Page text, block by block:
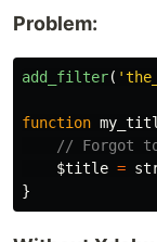
Problem:
add_filter(
function
// Forgot
$title =
}